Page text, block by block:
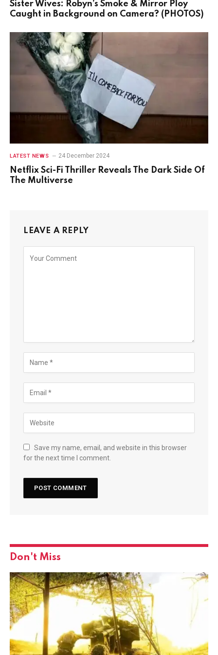
Sister Wives: Robyn’s Smoke & Mirror Ploy
Caught in Background on Camera? (PHOTOS)
LATEST NEWS 24 December 2024
Netflix Sci-Fi Thriller Reveals The Dark Side Of
The Multiverse
LEAVE A REPLY
Save my name, email, and website in this browser
for the next time I comment.
Don't Miss